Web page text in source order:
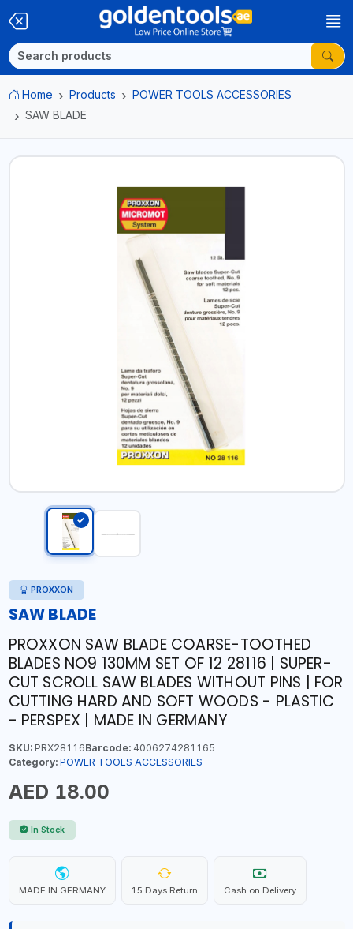
Home Products
POWER TOOLS ACCESSORIES
SAW BLADE
PROXXON
SAW BLADE
PROXXON SAW BLADE COARSE-TOOTHED
BLADES NO9 130MM SET OF 12 28116 | SUPER-
CUT SCROLL SAW BLADES WITHOUT PINS | FOR
CUTTING HARD AND SOFT WOODS - PLASTIC
- PERSPEX | MADE IN GERMANY
SKU:PRX28116Barcode:4006274281165
Category: POWER TOOLS ACCESSORIES
AED 18.00
In Stock
MADE IN GERMANY 15 Days Return Cash on Delivery